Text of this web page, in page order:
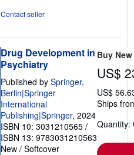
Contact seller
Drug Development in
Psychiatry
Published by Springer,
Berlin|Springer
International
Publishing|Springer, 2024
ISBN 10: 3031210565 /
ISBN 13: 9783031210563
New / Softcover
Buy New
US$
US$
Ships
Quantity: